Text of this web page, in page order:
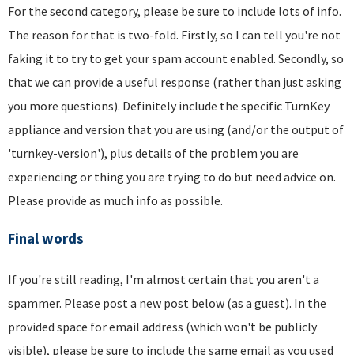
For the second category, please be sure to include lots of info.
The reason for that is two-fold. Firstly, so I can tell you're not
faking it to try to get your spam account enabled. Secondly, so
that we can provide a useful response (rather than just asking
you more questions). Definitely include the specific TurnKey
appliance and version that you are using (and/or the output of
'turnkey-version'), plus details of the problem you are
experiencing or thing you are trying to do but need advice on.
Please provide as much info as possible.
Final words
If you're still reading, I'm almost certain that you aren't a
spammer. Please post a new post below (as a guest). In the
provided space for email address (which won't be publicly
visible), please be sure to include the same email as you used